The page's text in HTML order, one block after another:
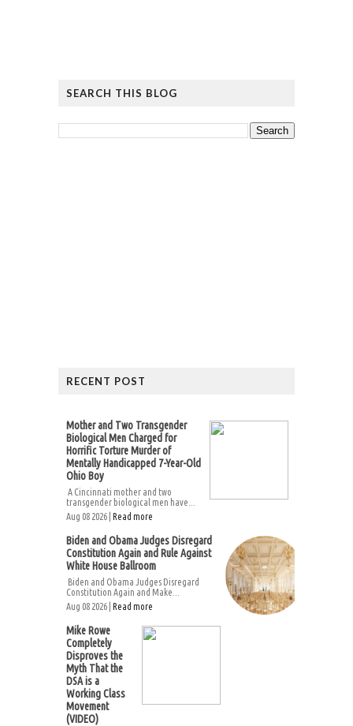
SEARCH THIS BLOG
RECENT POST
Mother and Two Transgender
Biological Men Charged for
Horrific Torture Murder of
Mentally Handicapped 7-Year-Old
Ohio Boy
A Cincinnati mother and two
transgender biological men have...
Aug 08 2026 | Read more
Biden and Obama Judges Disregard
Constitution Again and Rule Against
White House Ballroom
Biden and Obama Judges Disregard
Constitution Again and Make...
Aug 08 2026 | Read more
Mike Rowe
Completely
Disproves the
Myth That the
DSA is a
Working Class
Movement
(VIDEO)